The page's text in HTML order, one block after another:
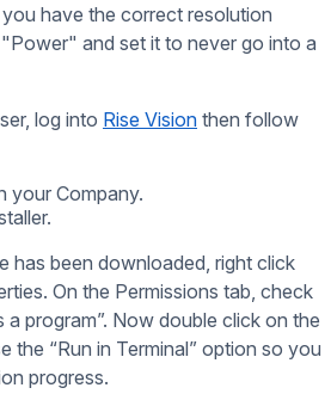
have the correct resolution
and set it to never go into a
log into Rise Vision then follow
your Company.
has been downloaded, right click
On the Permissions tab, check
a program”. Now double click on the
the “Run in Terminal” option so you
progress.